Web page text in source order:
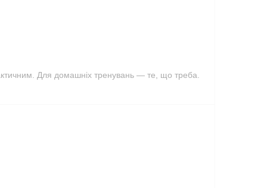
Для домашніх тренувань — те, що треба.